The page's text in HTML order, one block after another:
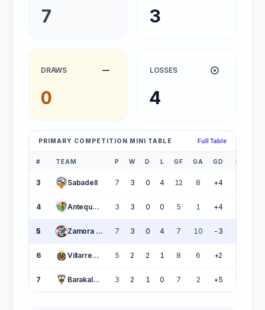
7 3
DRAWS
0
LOSSES
4
PRIMARY COMPETITION MINI TABLE Full Table
# TEAM P W D L GF GA GD
3 Sabadell 7 3 0 4 12 8 +4
4 Antequera CF 3 3 0 0 5 1 +4
5 Zamora CF 7 3 0 4 7 10 -3
6 Villarreal B 5 2 2 1 8 6 +2
7 Barakaldo CF 3 2 1 0 7 2 +5